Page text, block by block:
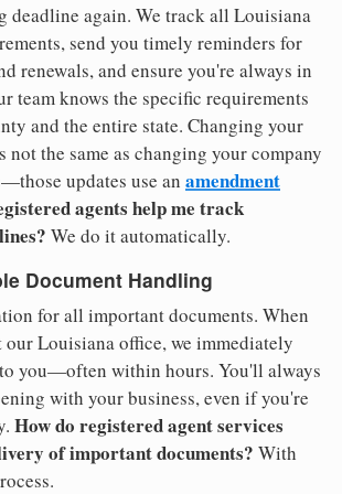
deadline again. We track all Louisiana
send you timely reminders for
renewals, and ensure you're always in
team knows the specific requirements
and the entire state. Changing your
not the same as changing your company
updates use an amendment
agents help me track
We do it automatically.
Document Handling
for all important documents. When
our Louisiana office, we immediately
you—often within hours. You'll always
with your business, even if you're
How do registered agent services
of important documents? With